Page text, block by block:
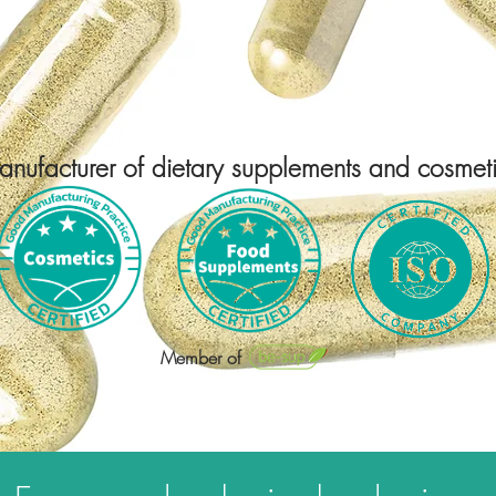
THE HOME
OF SILICIUM
of dietary supplements and
Member of